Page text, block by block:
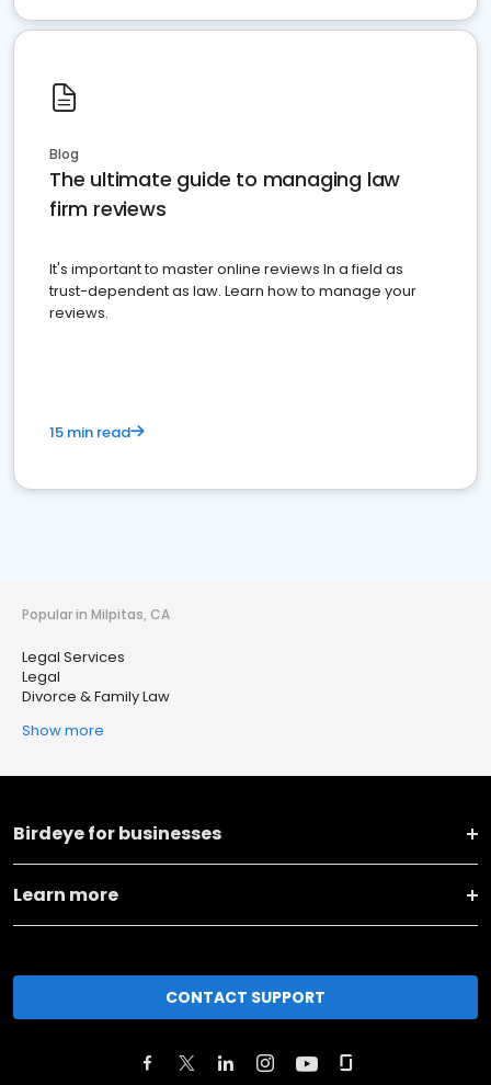
Blog
The ultimate guide to managing law
firm reviews
It's important to master online reviews In a field as
trust-dependent as law. Learn how to manage your
reviews.
15 min read
Popular in Milpitas, CA
Legal Services
Legal
Divorce & Family Law
Show more
Birdeye for businesses
Learn more
CONTACT SUPPORT